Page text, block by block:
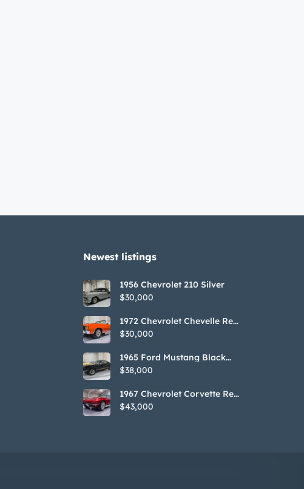
Newest listings​
1956 Chevrolet 210 Silver
$30,000
1972 Chevrolet Chevelle Red
SS Tribute Convertible
$30,000
1965 Ford Mustang Black
GT350H Tribute
$38,000
1967 Chevrolet Corvette Red
Stringray Convertible
$43,000